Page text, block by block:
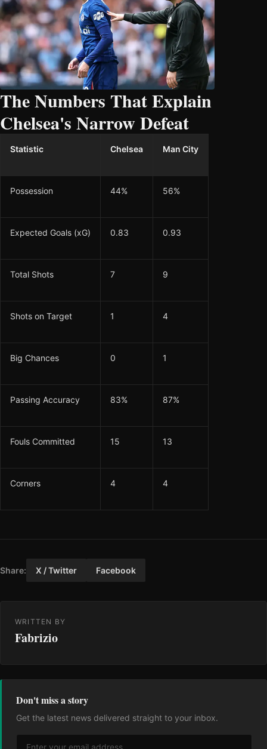
The Numbers That Explain
Chelsea's Narrow Defeat
Statistic Chelsea Man City
Possession 44% 56%
Expected Goals (xG) 0.83 0.93
Total Shots 7 9
Shots on Target 1 4
Big Chances 0 1
Passing Accuracy 83% 87%
Fouls Committed 15 13
Corners 4 4
Share: X / Twitter Facebook
WRITTEN BY
Fabrizio
Don't miss a story
Get the latest news delivered straight to your inbox.